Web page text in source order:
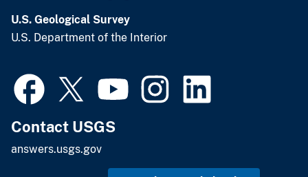
U.S. Geological Survey
U.S. Department of the Interior
Contact USGS
answers.usgs.gov